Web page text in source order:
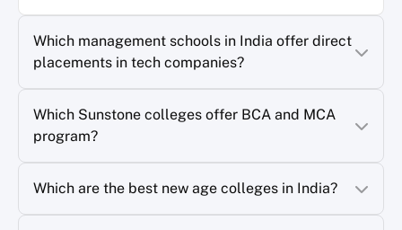
Which management schools in India offer direct
placements in tech companies?
Which Sunstone colleges offer BCA and MCA
program?
Which are the best new age colleges in India?